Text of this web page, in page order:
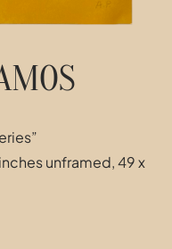
unframed, 49 x